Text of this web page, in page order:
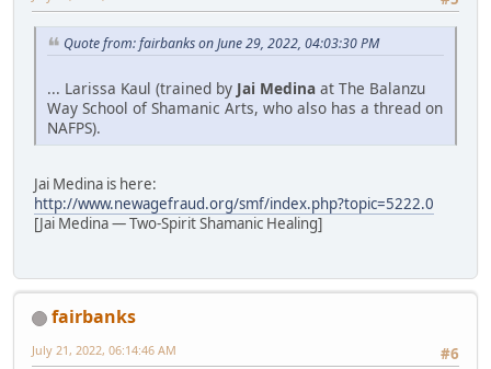
Quote from: fairbanks on June 29, 2022, 04:03:30 PM
... Larissa Kaul (trained by Jai Medina at The Balanzu
Way School of Shamanic Arts, who also has a thread on
NAFPS).
Jai Medina is here:
http://www.newagefraud.org/smf/index.php?topic=5222.0
[Jai Medina — Two-Spirit Shamanic Healing]
fairbanks
#6
July 21, 2022, 06:14:46 AM